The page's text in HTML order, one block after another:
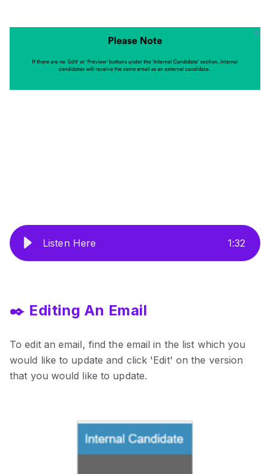
Listen Here 1:32
✒️ Editing An Email
To edit an email, find the email in the list which you
would like to update and click 'Edit' on the version
that you would like to update.